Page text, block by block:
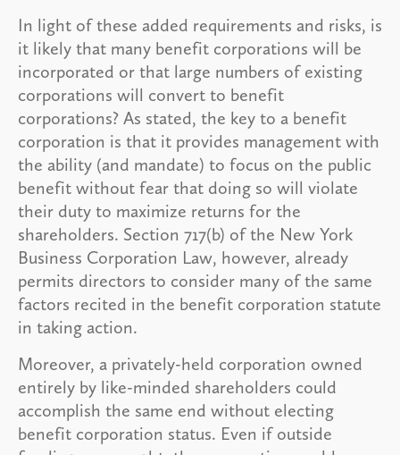
In light of these added requirements and risks, is
it likely that many benefit corporations will be
incorporated or that large numbers of existing
corporations will convert to benefit
corporations? As stated, the key to a benefit
corporation is that it provides management with
the ability (and mandate) to focus on the public
benefit without fear that doing so will violate
their duty to maximize returns for the
shareholders. Section 717(b) of the New York
Business Corporation Law, however, already
permits directors to consider many of the same
factors recited in the benefit corporation statute
in taking action.
Moreover, a privately-held corporation owned
entirely by like-minded shareholders could
accomplish the same end without electing
benefit corporation status. Even if outside